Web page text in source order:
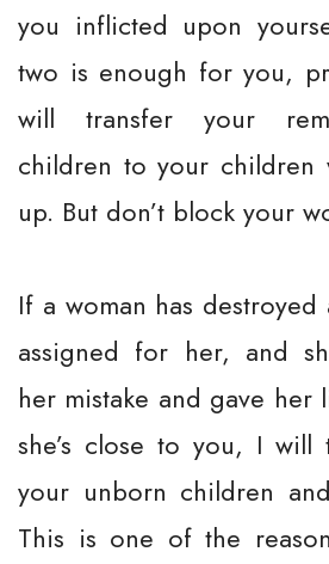
you inflicted upon
two is enough for you,
will transfer your
children to your children
up. But don’t block your
If a woman has
assigned for her, and
her mistake and gave
she’s close to you, I
your unborn children
This is one of the